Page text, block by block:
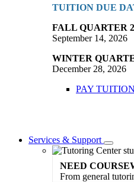
TUITION DUE
FALL QUARTER
September 14, 2026
WINTER
December 28, 2026
PAY TUITION
Services & Support
Toggle
NEED
From general